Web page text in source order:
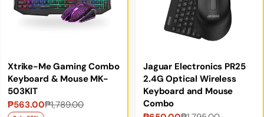
Xtrike-Me Gaming Combo
Keyboard & Mouse MK-
503KIT
Sale
₱563.00
Regular ₱1,789.00
Jaguar Electronics PR25
2.4G Optical Wireless
Keyboard and Mouse
Combo